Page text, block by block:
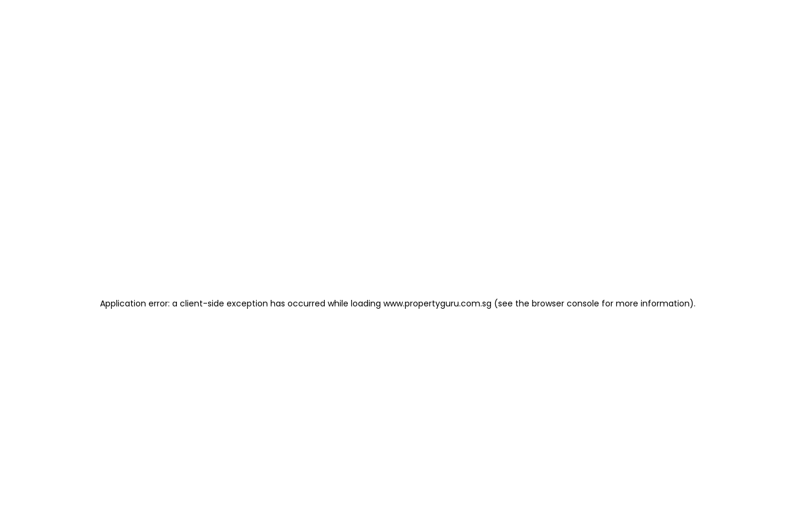
Application error: a client-side exception has occurred while loading www.propertyguru.com.sg (see the browser console for more information).